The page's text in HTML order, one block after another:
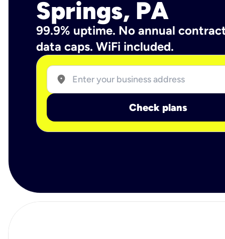
Springs, PA
99.9% uptime. No annual
data caps. WiFi included.
location_on
Check plans